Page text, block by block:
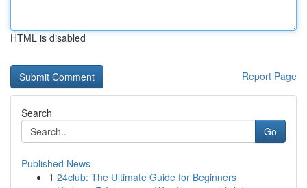
HTML is disabled
Report Page
Search
Go
Published News
1 24club: The Ultimate Guide for Beginners